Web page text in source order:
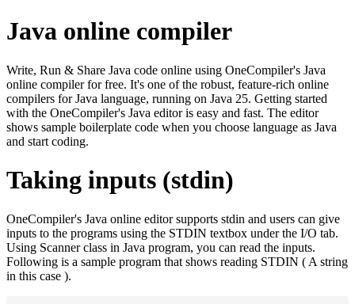
Java online compiler
Write, Run & Share Java code online using OneCompiler's Java
online compiler for free. It's one of the robust, feature-rich online
compilers for Java language, running on Java 25. Getting started
with the OneCompiler's Java editor is easy and fast. The editor
shows sample boilerplate code when you choose language as Java
and start coding.
Taking inputs (stdin)
OneCompiler's Java online editor supports stdin and users can give
inputs to the programs using the STDIN textbox under the I/O tab.
Using Scanner class in Java program, you can read the inputs.
Following is a sample program that shows reading STDIN ( A string
in this case ).